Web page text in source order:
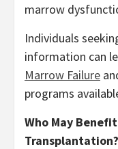
marrow
Individuals
information can
Marrow Failure
programs
Who May
Transplantation?